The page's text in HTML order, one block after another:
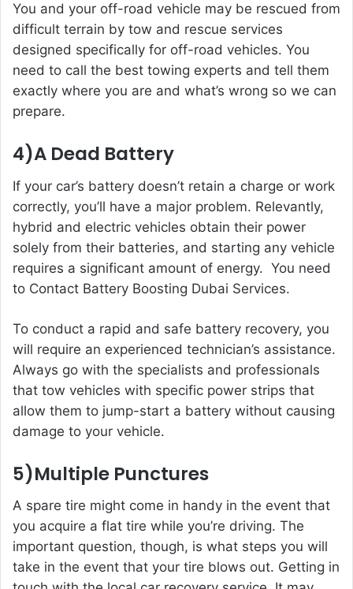
You and your off-road vehicle may be rescued from
difficult terrain by tow and rescue services
designed specifically for off-road vehicles. You
need to call the best towing experts and tell them
exactly where you are and what’s wrong so we can
prepare.
4)A Dead Battery
If your car’s battery doesn’t retain a charge or work
correctly, you’ll have a major problem. Relevantly,
hybrid and electric vehicles obtain their power
solely from their batteries, and starting any vehicle
requires a significant amount of energy. You need
to Contact Battery Boosting Dubai Services.
To conduct a rapid and safe battery recovery, you
will require an experienced technician’s assistance.
Always go with the specialists and professionals
that tow vehicles with specific power strips that
allow them to jump-start a battery without causing
damage to your vehicle.
5)Multiple Punctures
A spare tire might come in handy in the event that
you acquire a flat tire while you’re driving. The
important question, though, is what steps you will
take in the event that your tire blows out. Getting in